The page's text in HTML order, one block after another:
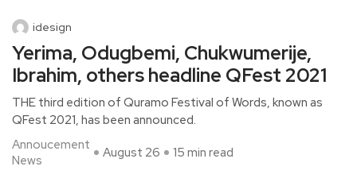
idesign
Yerima, Odugbemi, Chukwumerije,
Ibrahim, others headline QFest 2021
THE third edition of Quramo Festival of Words, known as
QFest 2021, has been announced.
Annoucement
News
August 26 15 min read